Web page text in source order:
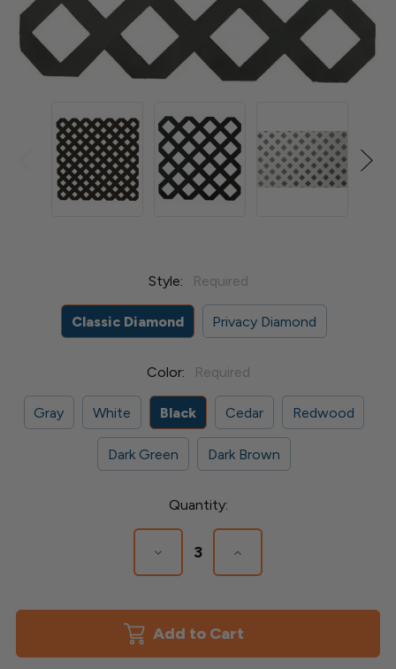
Style: Required
Classic Diamond Privacy Diamond
Color: Required
Gray White Black Cedar Redwood
Dark Green Dark Brown
Quantity:
Decrease
Quantity
Privacy
Lattice
Increase
Quantity
Privacy
Lattice